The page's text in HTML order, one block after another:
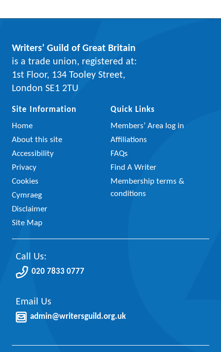
Writers’ Guild of Great Britain
is a trade union, registered at:
1st Floor, 134 Tooley Street,
London SE1 2TU
Site Information
Home
About this site
Accessibility
Privacy
Cookies
Cymraeg
Disclaimer
Site Map
Quick Links
Members’ Area log in
Affiliations
FAQs
Find A Writer
Membership terms &
conditions
Call Us:
020 7833 0777
Email Us
admin@writersguild.org.uk